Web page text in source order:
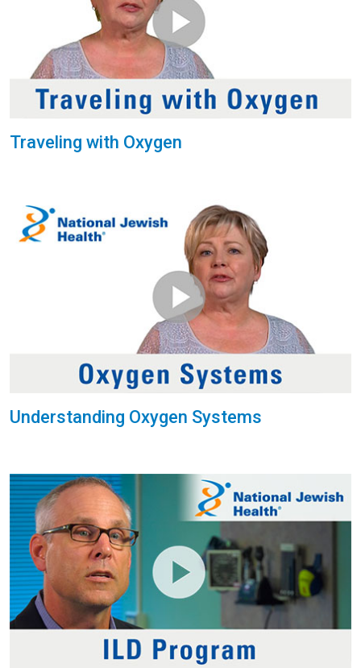
Traveling with Oxygen
Understanding Oxygen Systems